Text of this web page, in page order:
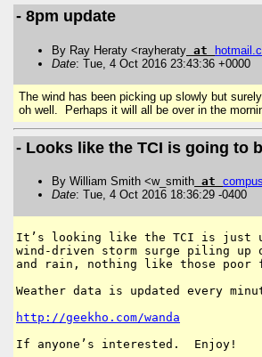
- 8pm update
By Ray Heraty <rayheraty at hotmail
Date: Tue, 4 Oct 2016 23:43:36 +0000
The wind has been picking up slowly but
oh well. Perhaps it will all be over in the
- Looks like the TCI is going to
By William Smith <w_smith at
Date: Tue, 4 Oct 2016 18:36:29 -0400
It’s looking like the TCI is just
wind-driven storm surge piling up
and rain, nothing like those poor
Weather data is updated every
http://geekho.com/wanda
If anyone’s interested.  Enjoy!